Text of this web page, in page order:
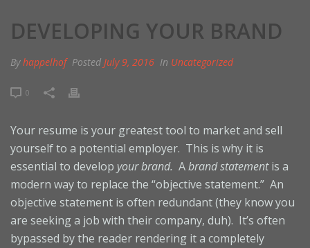
DEVELOPING YOUR BRAND
Byhappelhof Posted July 9, 2016 In Uncategorized
0
Your resume is your greatest tool to market and sell
yourself to a potential employer. This is why it is
essential to develop your brand. Abrand statementis a
modern way to replace the “objective statement.” An
objective statement is often redundant (they know you
are seeking a job with their company, duh). It’s often
bypassed by the reader rendering it a completely